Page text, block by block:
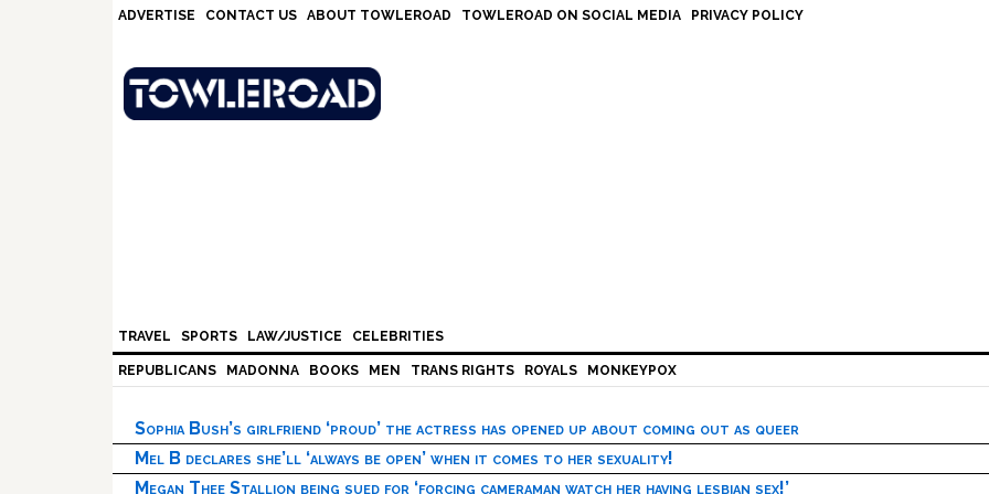
ADVERTISE CONTACT US ABOUT TOWLEROAD TOWLEROAD ON SOCIAL MEDIA PRIVACY POLICY
TRAVEL SPORTS LAW/JUSTICE CELEBRITIES
REPUBLICANS MADONNA BOOKS MEN TRANS RIGHTS ROYALS MONKEYPOX
Sophia Bush’s girlfriend ‘proud’ the actress has opened up about coming out as queer
Mel B declares she’ll ‘always be open’ when it comes to her sexuality!
Megan Thee Stallion being sued for ‘forcing cameraman watch her having lesbian sex!’